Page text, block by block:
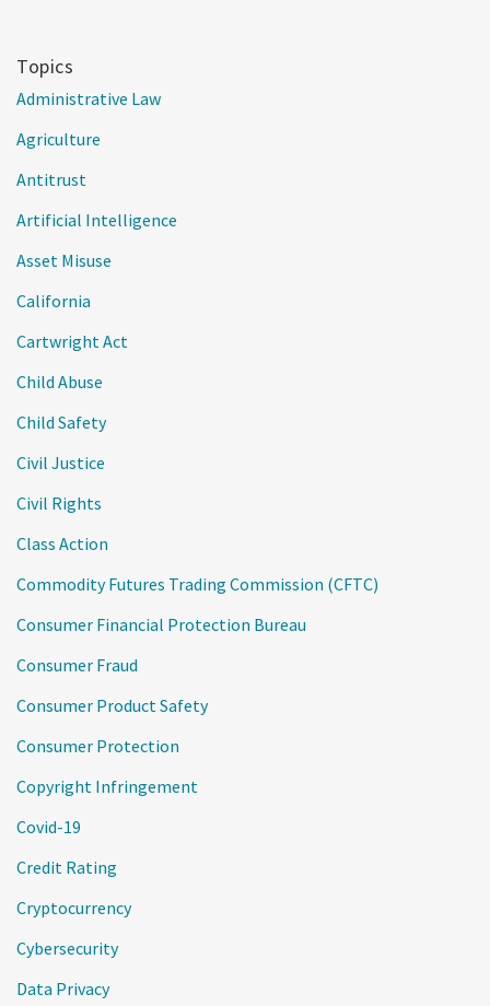
Topics
Administrative Law
Agriculture
Antitrust
Artificial Intelligence
Asset Misuse
California
Cartwright Act
Child Abuse
Child Safety
Civil Justice
Civil Rights
Class Action
Commodity Futures Trading Commission (CFTC)
Consumer Financial Protection Bureau
Consumer Fraud
Consumer Product Safety
Consumer Protection
Copyright Infringement
Covid-19
Credit Rating
Cryptocurrency
Cybersecurity
Data Privacy